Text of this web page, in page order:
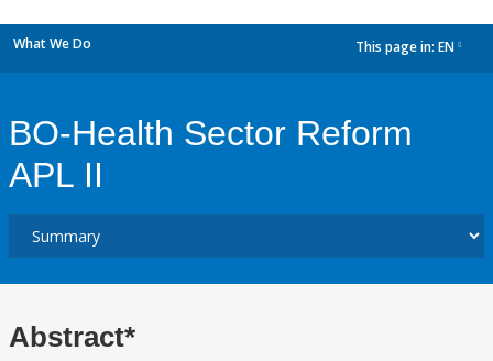
What We Do This page in: EN
BO-Health Sector Reform
APL II
Abstract*